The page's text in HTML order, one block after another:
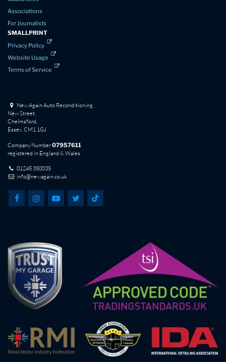
Associations
For Journalists
SMALLPRINT
Privacy Policy
Website Usage
Terms of Service
New Again Auto Reconditioning,
New Street,
Chelmsford,
Essex. CM1 1GJ
Company Number07957611
registered in England & Wales
01245 350035
info@newagain.co.uk